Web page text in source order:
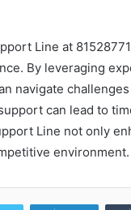
Line at
By leveraging
navigate
can lead to
Line not only
environment.